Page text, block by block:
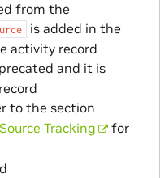
from the
is added in the
activity record
and it is
to the section
Tracking
for